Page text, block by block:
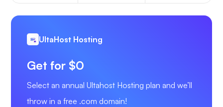
UltaHost Hosting
Get for $0
Select an annual Ultahost Hosting plan and we’ll
throw in a free .com domain!